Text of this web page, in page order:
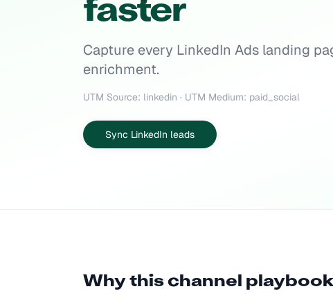
faster
Capture every LinkedIn Ads landing
enrichment.
UTM Source: linkedin · UTM Medium: paid_social
Sync LinkedIn leads
Why this channel